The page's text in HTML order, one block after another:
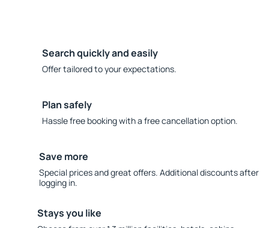
Search quickly and easily
Offer tailored to your expectations.
Plan safely
Hassle free booking with a free cancellation option.
Save more
Special prices and great offers. Additional discounts after
logging in.
Stays you like